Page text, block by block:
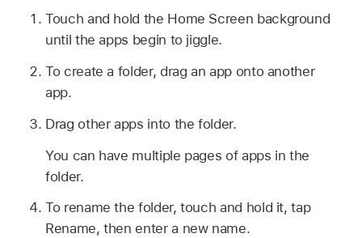
Touch and hold the Home Screen background
until the apps begin to jiggle.
To create a folder, drag an app onto another
app.
Drag other apps into the folder.
You can have multiple pages of apps in the
folder.
To rename the folder, touch and hold it, tap
Rename, then enter a new name.